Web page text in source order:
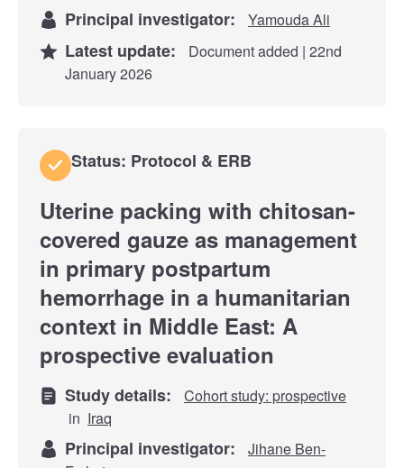
Principal investigator: Yamouda Ali
Latest update:
Document added | 22nd
January 2026
Status: Protocol & ERB
Uterine packing with chitosan-
covered gauze as management
in primary postpartum
hemorrhage in a humanitarian
context in Middle East: A
prospective evaluation
Study details:
Cohort study: prospective
in Iraq
Principal investigator:
Jihane Ben-